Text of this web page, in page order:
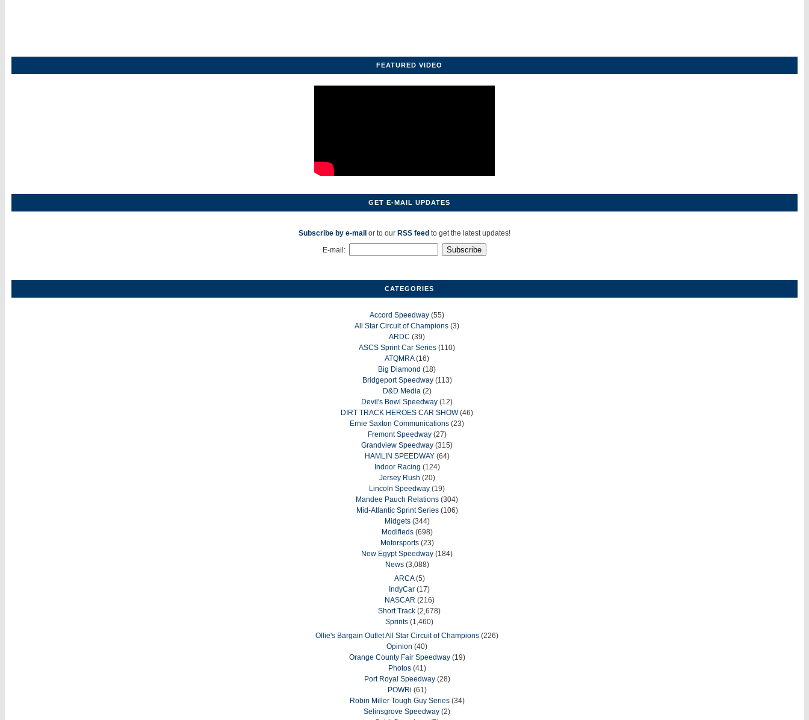
FEATURED VIDEO
GET E-MAIL UPDATES
Subscribe by e-mail or to our RSS feed to get the latest updates!
E-mail:
CATEGORIES
Accord Speedway (55)
All Star Circuit of Champions (3)
ARDC (39)
ASCS Sprint Car Series (110)
ATQMRA(16)
Big Diamond (18)
Bridgeport Speedway(113)
D&D Media (2)
Devil's Bowl Speedway (12)
DIRT TRACK HEROES CAR SHOW(46)
Ernie Saxton Communications (23)
Fremont Speedway(27)
Grandview Speedway (315)
HAMLIN SPEEDWAY(64)
Indoor Racing (124)
Jersey Rush (20)
Lincoln Speedway (19)
Mandee Pauch Relations (304)
Mid-Atlantic Sprint Series(106)
Midgets(344)
Modifieds(698)
Motorsports(23)
New Egypt Speedway (184)
News(3,088)
ARCA(5)
IndyCar (17)
NASCAR (216)
Short Track (2,678)
Sprints (1,460)
Ollie's Bargain Outlet All Star Circuit of Champions (226)
Opinion (40)
Orange County Fair Speedway(19)
Photos(41)
Port Royal Speedway(28)
POWRi (61)
Robin Miller Tough Guy Series(34)
Selinsgrove Speedway (2)